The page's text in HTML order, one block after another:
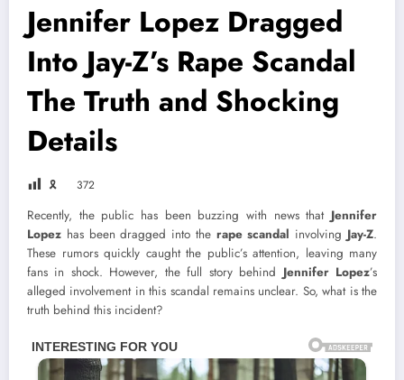
Jennifer Lopez Dragged
Into Jay-Z’s Rape Scandal
The Truth and Shocking
Details
🎗 372
Recently, the public has been buzzing with news that Jennifer
Lopez has been dragged into the rape scandal involving Jay-Z.
These rumors quickly caught the public’s attention, leaving many
fans in shock. However, the full story behind Jennifer Lopez’s
alleged involvement in this scandal remains unclear. So, what is the
truth behind this incident?